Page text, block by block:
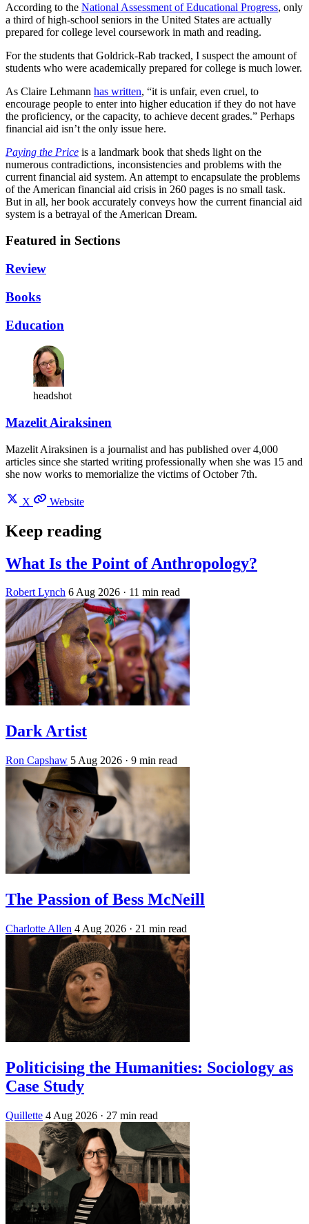
According to the National Assessment of Educational Progress, only
a third of high-school seniors in the United States are actually
prepared for college level coursework in math and reading.
For the students that Goldrick-Rab tracked, I suspect the amount of
students who were academically prepared for college is much lower.
As Claire Lehmann has written, “it is unfair, even cruel, to
encourage people to enter into higher education if they do not have
the proficiency, or the capacity, to achieve decent grades.” Perhaps
financial aid isn’t the only issue here.
Paying the Price is a landmark book that sheds light on the
numerous contradictions, inconsistencies and problems with the
current financial aid system. An attempt to encapsulate the problems
of the American financial aid crisis in 260 pages is no small task.
But in all, her book accurately conveys how the current financial aid
system is a betrayal of the American Dream.
Featured in Sections
Review
Books
Education
headshot
Mazelit Airaksinen
Mazelit Airaksinen is a journalist and has published over 4,000
articles since she started writing professionally when she was 15 and
she now works to memorialize the victims of October 7th.
X Website
Keep reading
What Is the Point of Anthropology?
Robert Lynch 6 Aug 2026 · 11 min read
Dark Artist
Ron Capshaw 5 Aug 2026 · 9 min read
The Passion of Bess McNeill
Charlotte Allen 4 Aug 2026 · 21 min read
Politicising the Humanities: Sociology as
Case Study
Quillette 4 Aug 2026 · 27 min read